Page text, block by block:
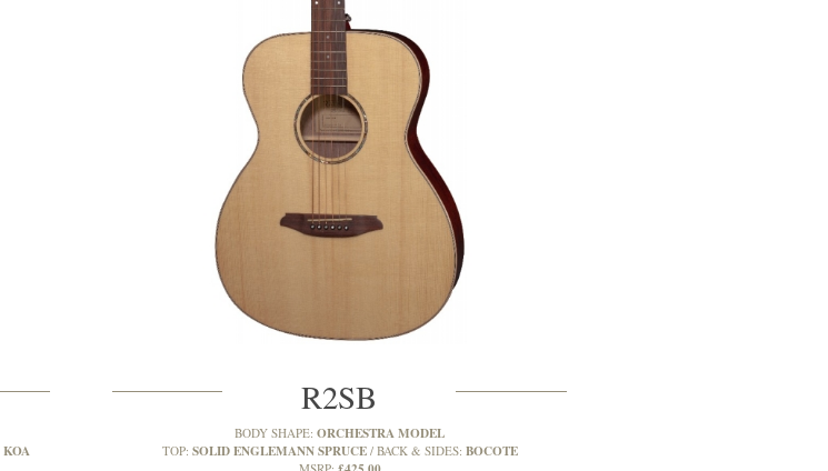
KOA
R2SB
BODY SHAPE: ORCHESTRA MODEL
TOP: SOLID ENGLEMANN SPRUCE BACK & SIDES: BOCOTE